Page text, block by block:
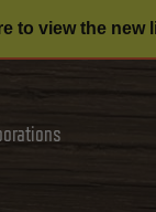
to view the new